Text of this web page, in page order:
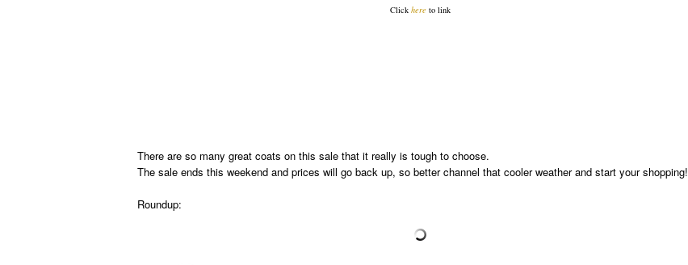
Click here to link
There are so many great coats on this sale that it really is tough to choose.
The sale ends this weekend and prices will go back up, so better channel that cooler weather and start your shopping!
Roundup: